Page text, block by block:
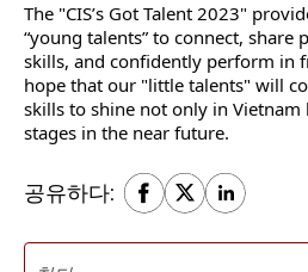
The "CIS’s Got Talent 2023"
“young talents” to connect, share
skills, and confidently perform in
hope that our "little talents" will
skills to shine not only in
stages in the near future.
공유하다: